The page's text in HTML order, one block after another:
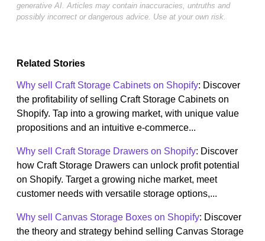
generative AI. Articles may contain inaccuracies, untruths and
possibly incorrect or dangerous advice. Use at your own risk.
Related Stories
Why sell Craft Storage Cabinets on Shopify: Discover
the profitability of selling Craft Storage Cabinets on
Shopify. Tap into a growing market, with unique value
propositions and an intuitive e-commerce...
Why sell Craft Storage Drawers on Shopify: Discover
how Craft Storage Drawers can unlock profit potential
on Shopify. Target a growing niche market, meet
customer needs with versatile storage options,...
Why sell Canvas Storage Boxes on Shopify: Discover
the theory and strategy behind selling Canvas Storage